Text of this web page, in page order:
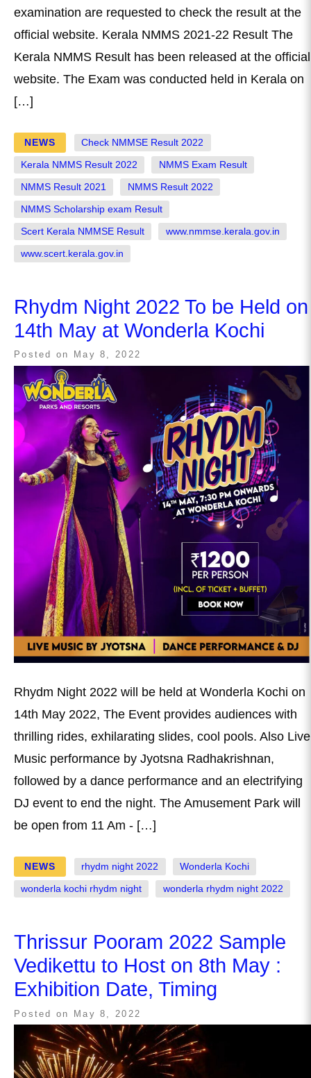
examination are requested to check the result at the
official website. Kerala NMMS 2021-22 Result The
Kerala NMMS Result has been released at the official
website. The Exam was conducted held in Kerala on
[…]
NEWS Check NMMSE Result 2022
Kerala NMMS Result 2022 NMMS Exam Result
NMMS Result 2021 NMMS Result 2022
NMMS Scholarship exam Result
Scert Kerala NMMSE Result www.nmmse.kerala.gov.in
www.scert.kerala.gov.in
Rhydm Night 2022 To be Held on
14th May at Wonderla Kochi
Posted on May 8, 2022
Rhydm Night 2022 will be held at Wonderla Kochi on
14th May 2022, The Event provides audiences with
thrilling rides, exhilarating slides, cool pools. Also Live
Music performance by Jyotsna Radhakrishnan,
followed by a dance performance and an electrifying
DJ event to end the night. The Amusement Park will
be open from 11 Am - […]
NEWS rhydm night 2022 Wonderla Kochi
wonderla kochi rhydm night wonderla rhydm night 2022
Thrissur Pooram 2022 Sample
Vedikettu to Host on 8th May :
Exhibition Date, Timing
Posted on May 8, 2022